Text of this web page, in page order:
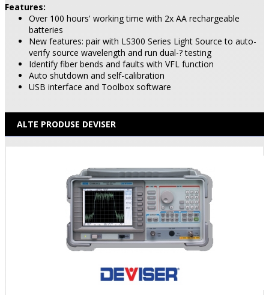
Features:
Over 100 hours' working time with 2x AA rechargeable
batteries
New features: pair with LS300 Series Light Source to auto-
verify source wavelength and run dual-? testing
Identify fiber bends and faults with VFL function
Auto shutdown and self-calibration
USB interface and Toolbox software
ALTE PRODUSE DEVISER